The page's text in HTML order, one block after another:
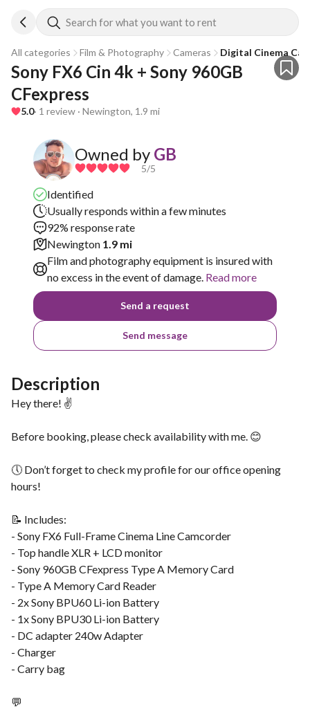
Search for what you want to rent
All categories Film & Photography Cameras Digital Cinema
Sony FX6 Cin 4k + Sony 960GB
CFexpress
5.0· 1 review · Newington, 1.9 mi
Owned by GB
5/5
Identified
Usually responds within a few minutes
92% response rate
Newington 1.9 mi
Film and photography equipment is insured with
no excess in the event of damage. Read more
Send a request
Send message
Description
Hey there! ✌️
Before booking, please check availability with me. 😊
🕔 Don’t forget to check my profile for our office opening
hours!
📝 Includes:
- Sony FX6 Full-Frame Cinema Line Camcorder
- Top handle XLR + LCD monitor
- Sony 960GB CFexpress Type A Memory Card
- Type A Memory Card Reader
- 2x Sony BPU60 Li-ion Battery
- 1x Sony BPU30 Li-ion Battery
- DC adapter 240w Adapter
- Charger
- Carry bag
💬